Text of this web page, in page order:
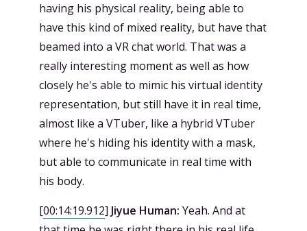
having his physical reality, being able to
have this kind of mixed reality, but have that
beamed into a VR chat world. That was a
really interesting moment as well as how
closely he's able to mimic his virtual identity
representation, but still have it in real time,
almost like a VTuber, like a hybrid VTuber
where he's hiding his identity with a mask,
but able to communicate in real time with
his body.
[00:14:19.912] Jiyue Human: Yeah. And at